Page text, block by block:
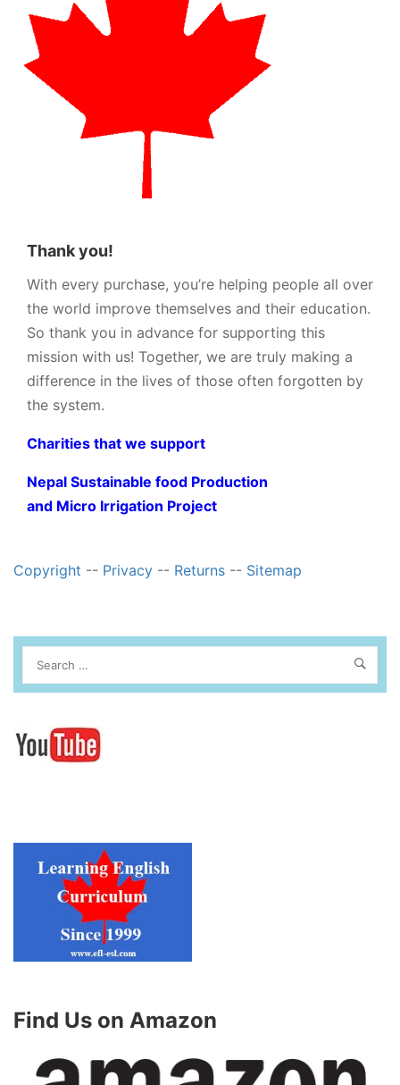
Thank you!
With every purchase, you’re helping people all over
the world improve themselves and their education.
So thank you in advance for supporting this
mission with us! Together, we are truly making a
difference in the lives of those often forgotten by
the system.
Charities that we support
Nepal Sustainable food Production
and Micro Irrigation Project
Copyright -- Privacy -- Returns -- Sitemap
Find Us on Amazon